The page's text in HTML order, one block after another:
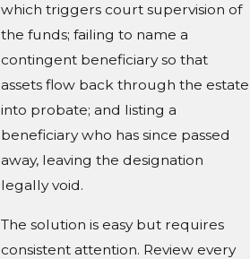
which triggers court supervision of
the funds; failing to name a
contingent beneficiary so that
assets flow back through the estate
into probate; and listing a
beneficiary who has since passed
away, leaving the designation
legally void.
The solution is easy but requires
consistent attention. Review every